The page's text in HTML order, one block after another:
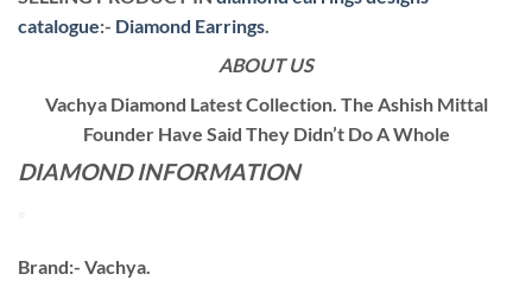
catalogue:- Diamond Earrings
ABOUT US
Vachya Diamond Latest Collection. The Ashish Mittal
Founder Have Said They Didn’t Do A Whole
DIAMOND INFORMATION
Brand:- Vachya.